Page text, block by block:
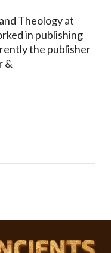
Theology at
in publishing
the publisher
&